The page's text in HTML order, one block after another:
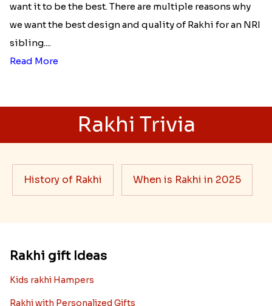
want it to be the best. There are multiple reasons why
we want the best design and quality of Rakhi for an NRI
sibling....
Read More
Rakhi Trivia
History of Rakhi When is Rakhi in 2025
Rakhi gift Ideas
Kids rakhi Hampers
Rakhi with Personalized Gifts